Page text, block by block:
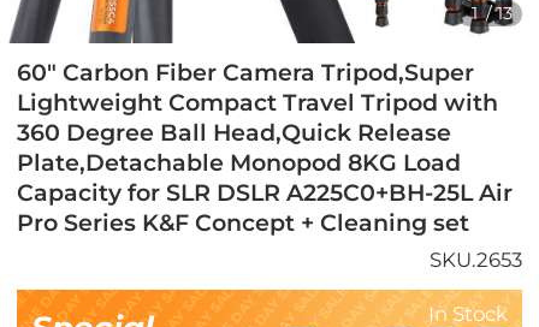
1/13
60" Carbon Fiber Camera Tripod,Super
Lightweight Compact Travel Tripod with
360 Degree Ball Head,Quick Release
Plate,Detachable Monopod 8KG Load
Capacity for SLR DSLR A225C0+BH-25L Air
Pro Series K&F Concept + Cleaning set
SKU.2653
In Stock